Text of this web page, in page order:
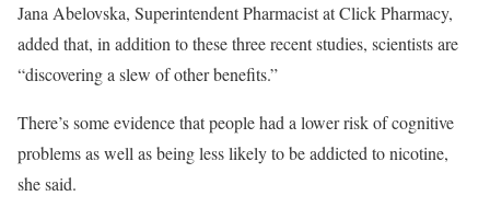
Jana Abelovska, Superintendent Pharmacist at Click Pharmacy,
added that, in addition to these three recent studies, scientists are
“discovering a slew of other benefits.”
There’s some evidence that people had a lower risk of cognitive
problems as well as being less likely to be addicted to nicotine,
she said.